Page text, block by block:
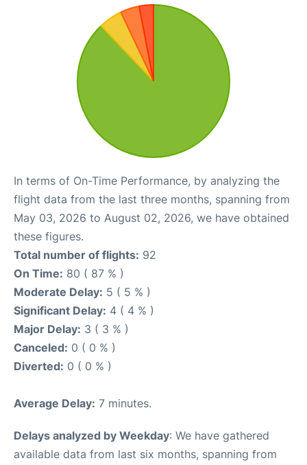
In terms of On-Time Performance, by analyzing the
flight data from the last three months, spanning from
May 03, 2026 to August 02, 2026, we have obtained
these figures.
Total number of flights: 92
On Time: 80 ( 87 % )
Moderate Delay: 5 ( 5 % )
Significant Delay: 4 ( 4 % )
Major Delay: 3 ( 3 % )
Canceled: 0 ( 0 % )
Diverted: 0 ( 0 % )
Average Delay: 7 minutes.
Delays analyzed by Weekday: We have gathered
available data from last six months, spanning from